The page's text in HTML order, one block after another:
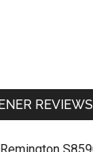
REVIEWS